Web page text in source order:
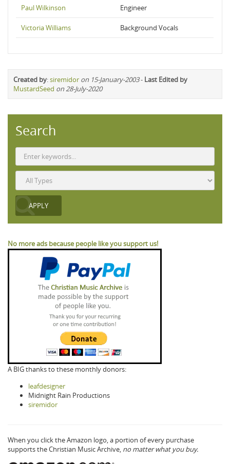
Paul Wilkinson Engineer
Victoria Williams Background Vocals
Created by:siremidor on 15-January-2003- Last Edited by
MustardSeed on 28-July-2020
Search
No more ads because people like you support us!
A BIG thanks to these monthly donors:
leafdesigner
Midnight Rain Productions
siremidor
When you click the Amazon logo, a portion of every purchase
supports the Christian Music Archive, no matter what you buy.